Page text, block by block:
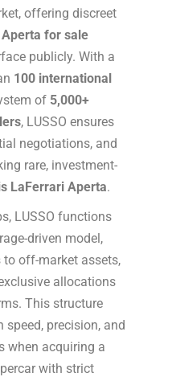
offering discreet
for sale
publicly. With a
100 international
of 5,000+
, LUSSO ensures
negotiations, and
rare, investment-
LaFerrari Aperta.
LUSSO functions
driven model,
off-market assets,
allocations
This structure
speed, precision, and
when acquiring a
with strict